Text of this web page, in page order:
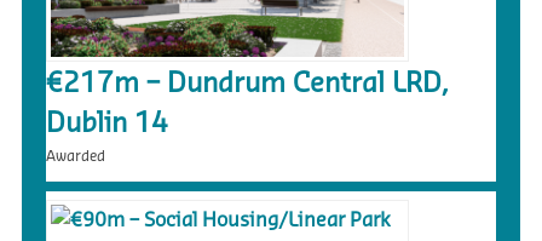
€217m – Dundrum Central LRD,
Dublin 14
Awarded